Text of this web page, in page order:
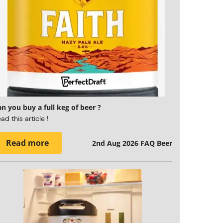
you buy a full keg of beer ?
this article !
Read more 2nd Aug 2026 FAQ Beer